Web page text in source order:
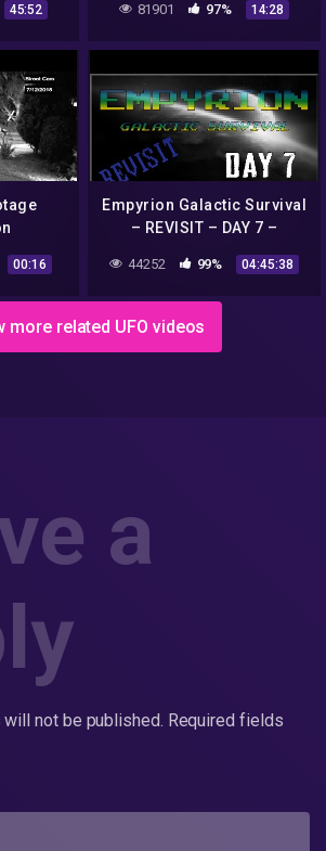
45:52 81901 97% 14:28
00:16
Empyrion Galactic Survival
– REVISIT – DAY 7 –
Leveling up Hoax
44252 99% 04:45:38
more related UFO videos
a
not be published. Required fields